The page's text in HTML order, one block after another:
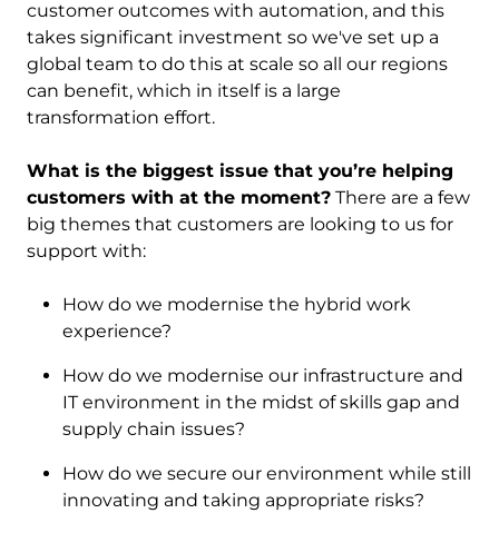
customer outcomes with automation, and this
takes significant investment so we've set up a
global team to do this at scale so all our regions
can benefit, which in itself is a large
transformation effort.
What is the biggest issue that you’re helping
customers with at the moment? There are a few
big themes that customers are looking to us for
support with:
How do we modernise the hybrid work
experience?
How do we modernise our infrastructure and
IT environment in the midst of skills gap and
supply chain issues?
How do we secure our environment while still
innovating and taking appropriate risks?